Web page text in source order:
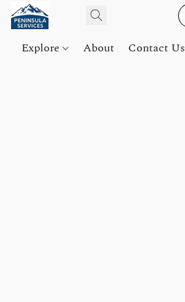
Explore About Contact Us